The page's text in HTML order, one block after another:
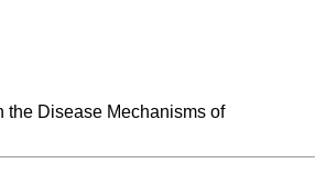
the Disease Mechanisms of